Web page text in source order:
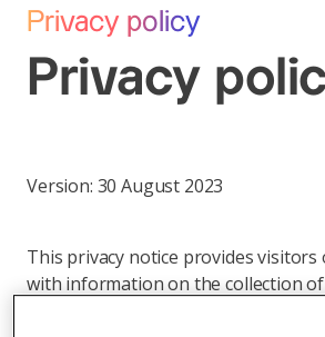
Privacy policy
Privacy
Version: 30 August 2023
This privacy notice provides
with information on the collection of